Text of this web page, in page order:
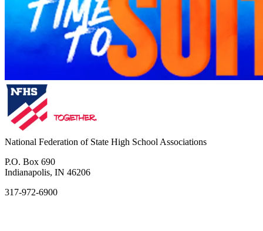
National Federation of State High School Associations
P.O. Box 690
Indianapolis, IN 46206
317-972-6900